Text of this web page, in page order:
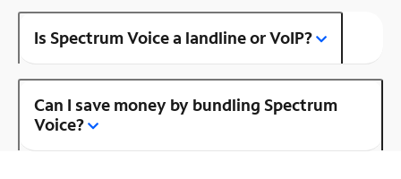
Is Spectrum Voice a landline or VoIP?
Can I save money by bundling Spectrum
Voice?